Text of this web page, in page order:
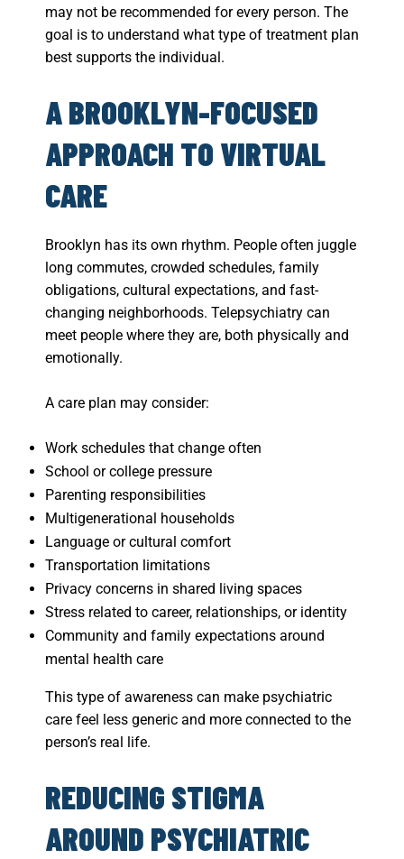
may not be recommended for every person. The
goal is to understand what type of treatment plan
best supports the individual.
A BROOKLYN-FOCUSED
APPROACH TO VIRTUAL
CARE
Brooklyn has its own rhythm. People often juggle
long commutes, crowded schedules, family
obligations, cultural expectations, and fast-
changing neighborhoods. Telepsychiatry can
meet people where they are, both physically and
emotionally.
A care plan may consider:
Work schedules that change often
School or college pressure
Parenting responsibilities
Multigenerational households
Language or cultural comfort
Transportation limitations
Privacy concerns in shared living spaces
Stress related to career, relationships, or identity
Community and family expectations around
mental health care
This type of awareness can make psychiatric
care feel less generic and more connected to the
person’s real life.
REDUCING STIGMA
AROUND PSYCHIATRIC